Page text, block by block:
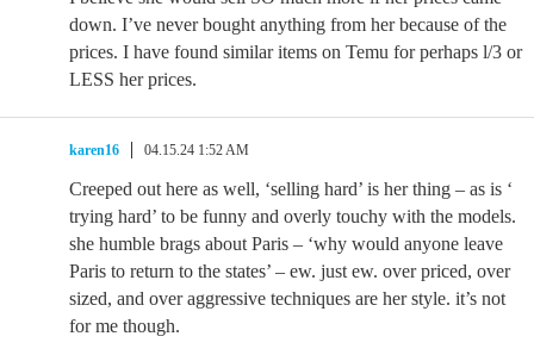
down. I’ve never bought anything from her because of the
prices. I have found similar items on Temu for perhaps l/3 or
LESS her prices.
karen16 04.15.24 1:52 AM
Creeped out here as well, ‘selling hard’ is her thing – as is ‘
trying hard’ to be funny and overly touchy with the models.
she humble brags about Paris – ‘why would anyone leave
Paris to return to the states’ – ew. just ew. over priced, over
sized, and over aggressive techniques are her style. it’s not
for me though.